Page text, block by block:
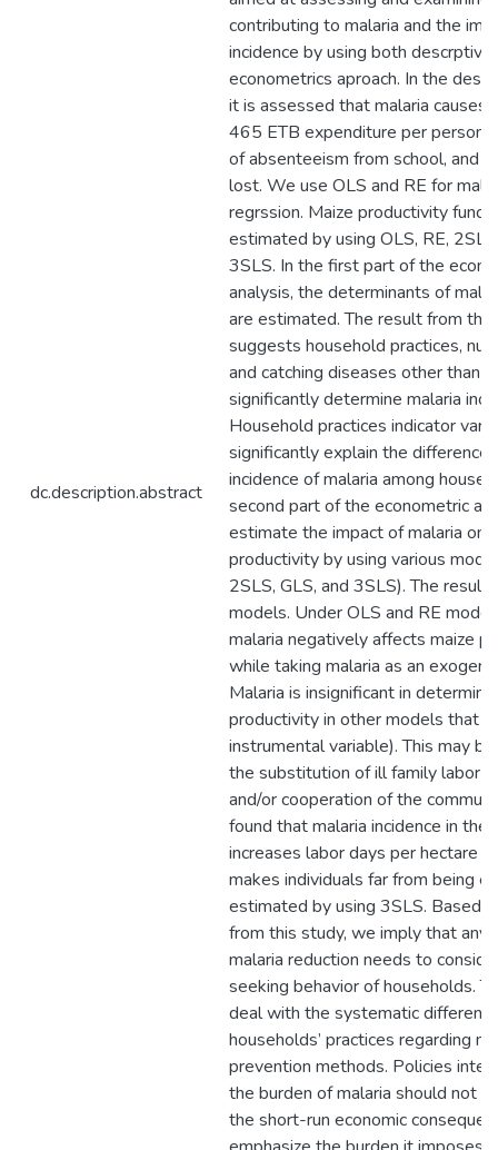
dc.description.abstract
contributing to malaria and the
incidence by using both
econometrics aproach. In the
it is assessed that malaria causes
465 ETB expenditure per person,
of absenteeism from school, and
lost. We use OLS and RE for
regrssion. Maize productivity
estimated by using OLS, RE,
3SLS. In the first part of the
analysis, the determinants of
are estimated. The result from
suggests household practices,
and catching diseases other than
significantly determine malaria
Household practices indicator
significantly explain the difference
incidence of malaria among
second part of the econometric
estimate the impact of malaria on
productivity by using various
2SLS, GLS, and 3SLS). The
models. Under OLS and RE
malaria negatively affects maize
while taking malaria as an
Malaria is insignificant in
productivity in other models that
instrumental variable). This may
the substitution of ill family labor
and/or cooperation of the
found that malaria incidence in the
increases labor days per hectare
makes individuals far from being
estimated by using 3SLS. Based
from this study, we imply that any
malaria reduction needs to
seeking behavior of households.
deal with the systematic
households’ practices regarding
prevention methods. Policies
the burden of malaria should not
the short-run economic